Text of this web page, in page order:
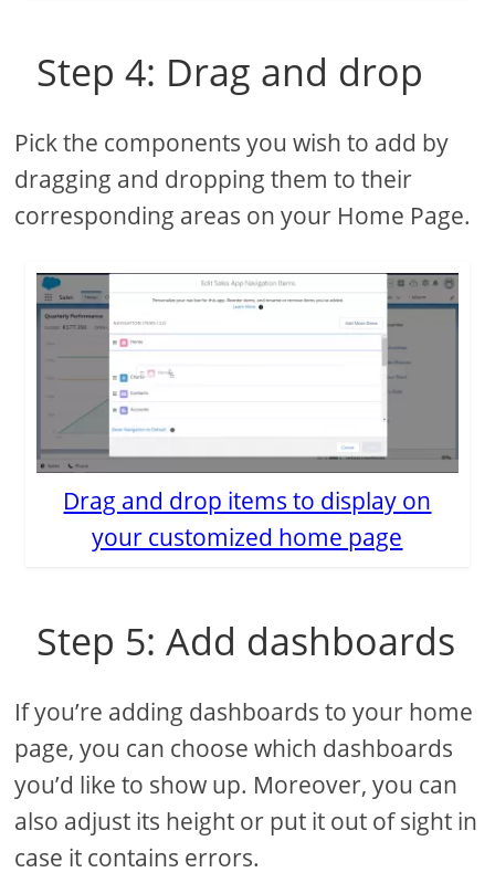
Step 4: Drag and drop
Pick the components you wish to add by
dragging and dropping them to their
corresponding areas on your Home Page.
Drag and drop items to display on
your customized home page
Step 5: Add dashboards
If you’re adding dashboards to your home
page, you can choose which dashboards
you’d like to show up. Moreover, you can
also adjust its height or put it out of sight in
case it contains errors.